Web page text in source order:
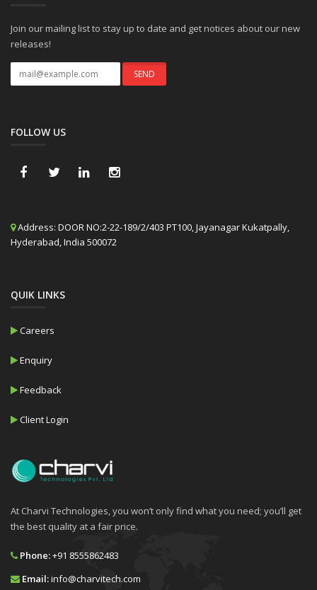
Join our mailing list to stay up to date and get notices about our new
releases!
FOLLOW US
Address: DOOR NO:2-22-189/2/403 PT100, Jayanagar Kukatpally,
Hyderabad, India 500072
QUIK LINKS
Careers
Enquiry
Feedback
Client Login
At Charvi Technologies, you won’t only find what you need; you’ll get
the best quality at a fair price.
Phone:+91 8555862483
Email:info@charvitech.com